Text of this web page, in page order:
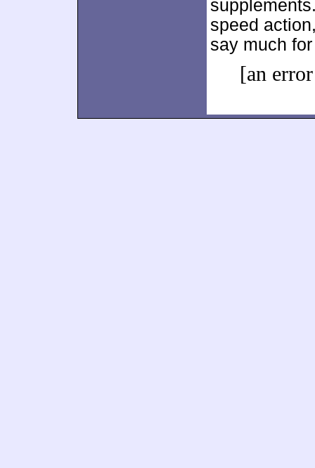
speed
say much
[an